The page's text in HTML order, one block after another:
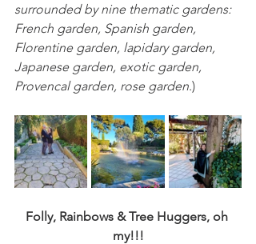
surrounded by nine thematic gardens:
French garden, Spanish garden,
Florentine garden, lapidary garden,
Japanese garden, exotic garden,
Provencal garden, rose garden.)
Folly, Rainbows & Tree Huggers, oh
my!!!